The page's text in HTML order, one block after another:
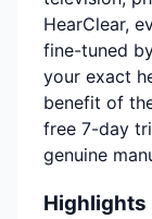
HearClear,
fine-tuned
your exact
benefit of
free 7-day
genuine
Highlights